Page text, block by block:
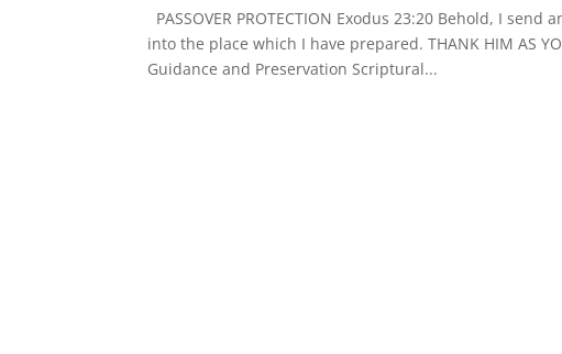
PASSOVER PROTECTION Exodus 23:20 Behold, I
into the place which I have prepared. THANK HIM AS
Guidance and Preservation Scriptural...